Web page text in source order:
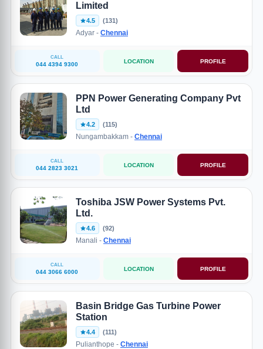
Limited
4.5 (131)
Adyar - Chennai
CALL
044 4394 9300 LOCATION PROFILE
PPN Power Generating Company Pvt
Ltd
4.2 (115)
Nungambakkam - Chennai
CALL
044 2823 3021 LOCATION PROFILE
Toshiba JSW Power Systems Pvt.
Ltd.
4.6 (92)
Manali - Chennai
CALL
044 3066 6000 LOCATION PROFILE
Basin Bridge Gas Turbine Power
Station
4.4 (111)
Pulianthope - Chennai